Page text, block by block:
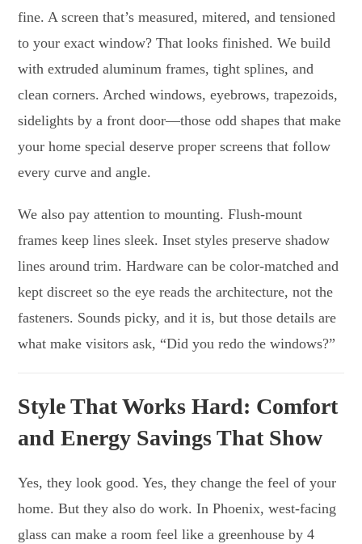
fine. A screen that’s measured, mitered, and tensioned
to your exact window? That looks finished. We build
with extruded aluminum frames, tight splines, and
clean corners. Arched windows, eyebrows, trapezoids,
sidelights by a front door—those odd shapes that make
your home special deserve proper screens that follow
every curve and angle.
We also pay attention to mounting. Flush-mount
frames keep lines sleek. Inset styles preserve shadow
lines around trim. Hardware can be color-matched and
kept discreet so the eye reads the architecture, not the
fasteners. Sounds picky, and it is, but those details are
what make visitors ask, “Did you redo the windows?”
Style That Works Hard: Comfort
and Energy Savings That Show
Yes, they look good. Yes, they change the feel of your
home. But they also do work. In Phoenix, west-facing
glass can make a room feel like a greenhouse by 4